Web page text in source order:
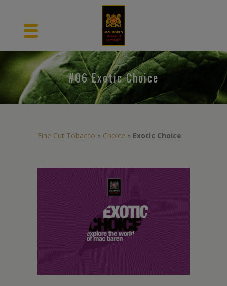
#06 Exotic Choice
Fine Cut Tobacco » Choice » Exotic Choice